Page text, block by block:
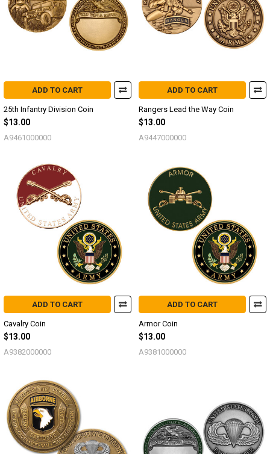
ADD TO CART
25th Infantry Division Coin
$13.00
A9461000000
ADD TO CART
Rangers Lead the Way Coin
$13.00
A9447000000
ADD TO CART
Cavalry Coin
$13.00
A9382000000
ADD TO CART
Armor Coin
$13.00
A9381000000